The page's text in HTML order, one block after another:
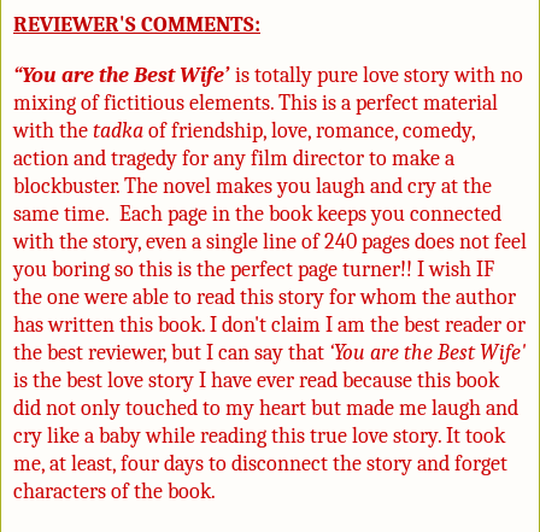
REVIEWER'S COMMENTS:
“You are the Best Wife’ is totally pure love story with no
mixing of fictitious elements. This is a perfect material
with thetadkaof friendship, love, romance, comedy,
action and tragedy for any film director to make a
blockbuster. The novel makes you laugh and cry at the
same time. Each page in the book keeps you connected
with the story, even a single line of 240 pages does not feel
you boring so this is the perfect page turner!! I wish IF
the one were able to read this story for whom the author
has written this book. I don't claim I am the best reader or
the best reviewer, but I can say that ‘You are the Best Wife'
is the best love story I have ever read because this book
did not only touched to my heart but made me laugh and
cry like a baby while reading this true love story. It took
me, at least, four days to disconnect the story and forget
characters of the book.